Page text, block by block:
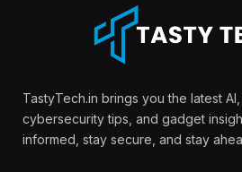
TastyTech.in brings you the latest AI,
cybersecurity tips, and gadget
informed, stay secure, and stay